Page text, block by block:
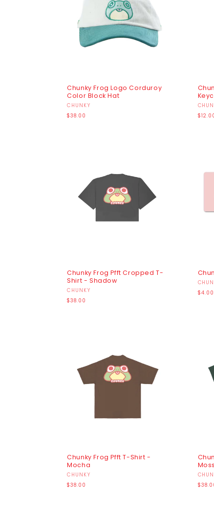
Chunky Frog Logo Corduroy
Color Block Hat
Vendor:
CHUNKY
Regular
$38.00
Chunky Frog Pfft Cropped T-
Shirt - Shadow
Vendor:
CHUNKY
Regular
$38.00
$4.00
Chunky Frog Pfft T-Shirt -
Mocha
Vendor:
CHUNKY
Regular
$38.00